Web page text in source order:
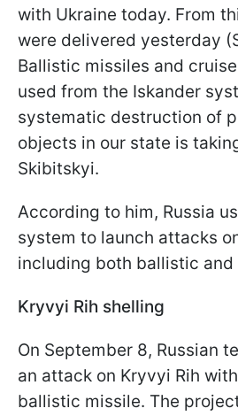
with Ukraine today. From
were delivered yesterday
Ballistic missiles and
used from the Iskander
systematic destruction of
objects in our state is
Skibitskyi.
According to him, Russia
system to launch attacks
including both ballistic and
Kryvyi Rih shelling
On September 8, Russian
an attack on Kryvyi Rih
ballistic missile. The